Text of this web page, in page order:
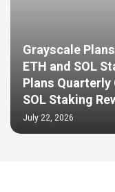
Grayscale
ETH and SOL
Plans Quarterly
SOL Staking
July 22, 2026